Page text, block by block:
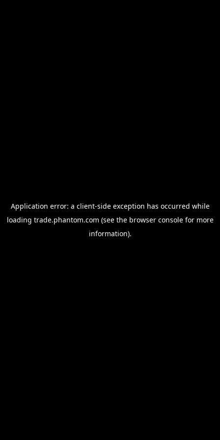
Application error: a client-side exception has occurred while
loading trade.phantom.com (see the browser consolefor more
information).